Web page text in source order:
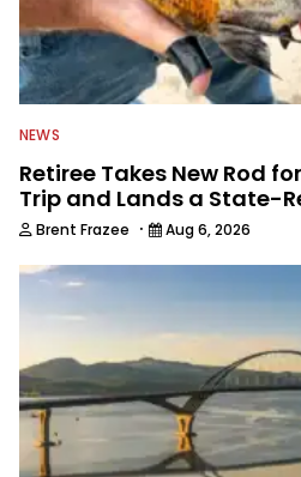
NEWS
Retiree Takes New Rod
Trip and Lands a State-
Brent Frazee · Aug 6, 2026